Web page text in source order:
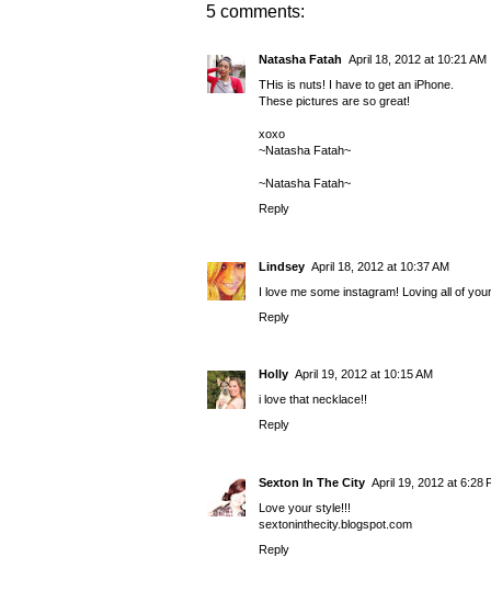
5 comments:
Natasha Fatah April 18, 2012 at 10:21 AM
THis is nuts! I have to get an iPhone.
These pictures are so great!
xoxo
~Natasha Fatah~
~Natasha Fatah~
Reply
Lindsey April 18, 2012 at 10:37 AM
I love me some instagram! Loving all of
Reply
Holly April 19, 2012 at 10:15 AM
i love that necklace!!
Reply
Sexton In The City April 19, 2012 at 6:28
Love your style!!!
sextoninthecity.blogspot.com
Reply